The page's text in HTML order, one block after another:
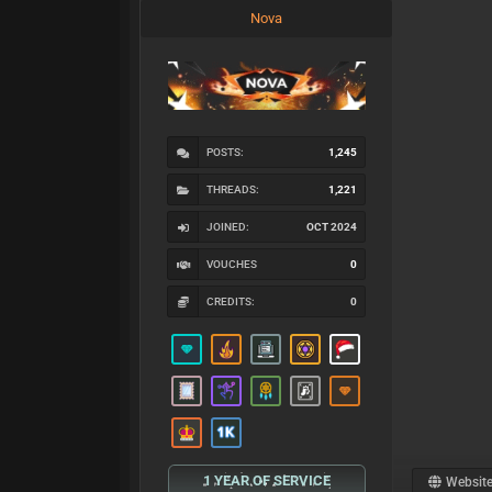
Nova
POSTS: 1,245
THREADS: 1,221
JOINED: OCT 2024
VOUCHES 0
CREDITS: 0
1 YEAR OF SERVICE